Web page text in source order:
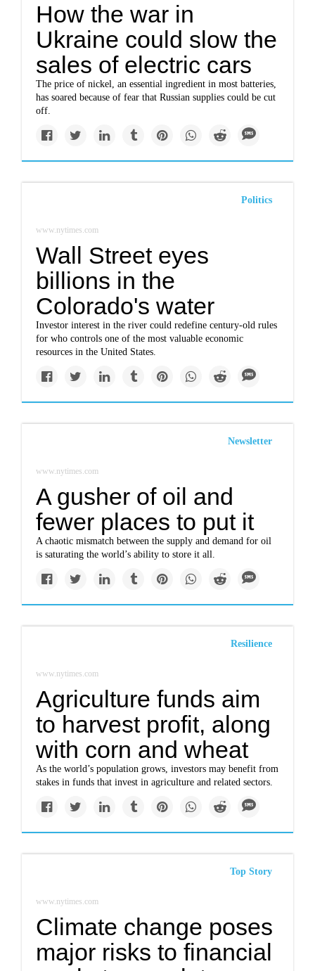
How the war in
Ukraine could slow the
sales of electric cars
The price of nickel, an essential ingredient in most batteries,
has soared because of fear that Russian supplies could be cut
off.
Politics
www.nytimes.com
Wall Street eyes
billions in the
Colorado's water
Investor interest in the river could redefine century-old rules
for who controls one of the most valuable economic
resources in the United States.
Newsletter
www.nytimes.com
A gusher of oil and
fewer places to put it
A chaotic mismatch between the supply and demand for oil
is saturating the world’s ability to store it all.
Resilience
www.nytimes.com
Agriculture funds aim
to harvest profit, along
with corn and wheat
As the world’s population grows, investors may benefit from
stakes in funds that invest in agriculture and related sectors.
Top Story
www.nytimes.com
Climate change poses
major risks to financial